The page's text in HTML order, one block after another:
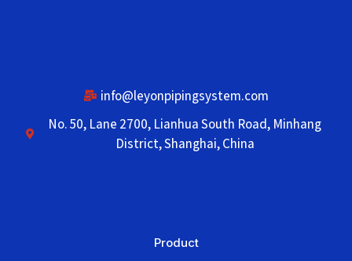
info@leyonpipingsystem.com
No. 50, Lane 2700, Lianhua South Road, Minhang
District, Shanghai, China
Product